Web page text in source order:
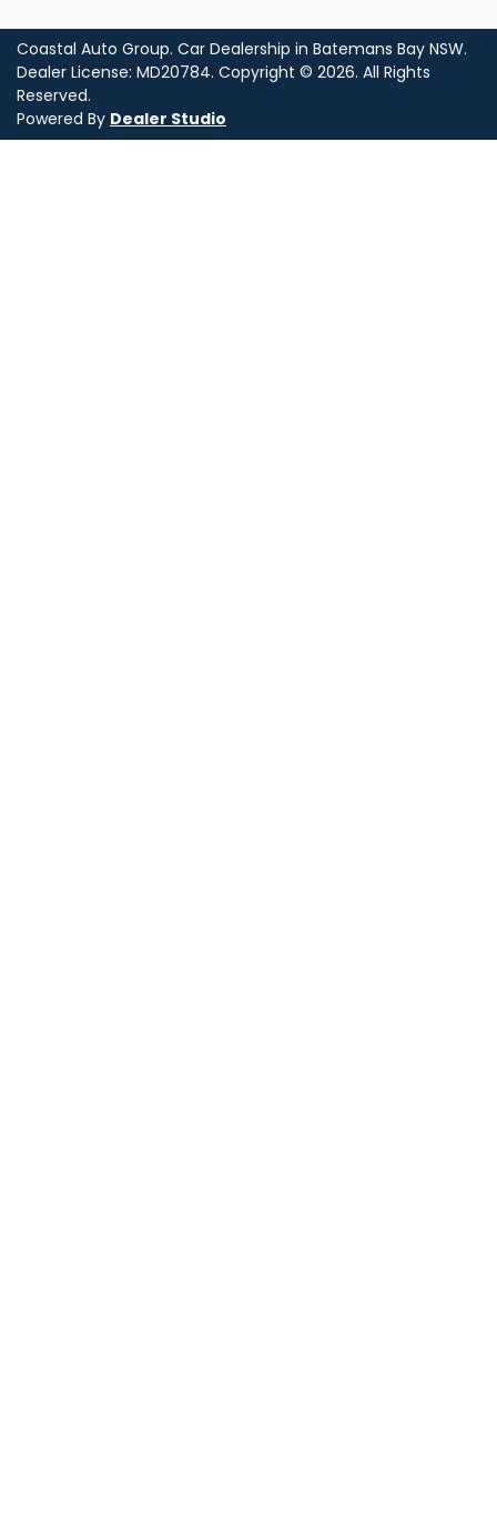
Coastal Auto Group. Car Dealership in Batemans Bay NSW.
Dealer License: MD20784. Copyright © 2026. All Rights
Reserved.
Powered By Dealer Studio